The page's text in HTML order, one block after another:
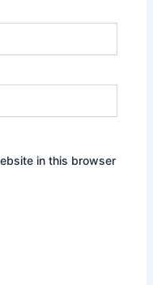
in this browser